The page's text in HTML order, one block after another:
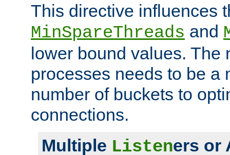
This directive influences
MinSpareThreads and
lower bound values. The
processes needs to be a
number of buckets to
connections.
Multiple Listeners or